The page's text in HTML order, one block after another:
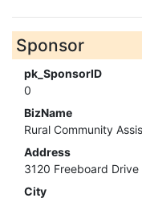
Sponsor
pk_SponsorID
0
BizName
Rural Community
Address
3120 Freeboard Drive
City